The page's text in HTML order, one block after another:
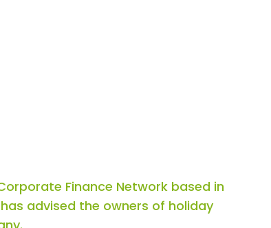
Finance Network based in
advised the owners of holiday